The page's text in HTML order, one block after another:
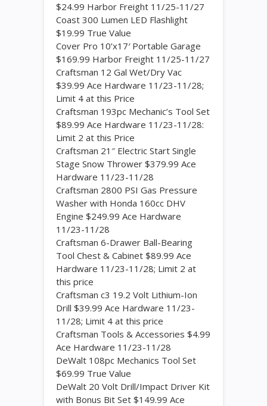
$24.99 Harbor Freight 11/25-11/27
Coast 300 Lumen LED Flashlight
$19.99 True Value
Cover Pro 10’x17′ Portable Garage
$169.99 Harbor Freight 11/25-11/27
Craftsman 12 Gal Wet/Dry Vac
$39.99 Ace Hardware 11/23-11/28;
Limit 4 at this Price
Craftsman 193pc Mechanic’s Tool Set
$89.99 Ace Hardware 11/23-11/28:
Limit 2 at this Price
Craftsman 21″ Electric Start Single
Stage Snow Thrower $379.99 Ace
Hardware 11/23-11/28
Craftsman 2800 PSI Gas Pressure
Washer with Honda 160cc DHV
Engine $249.99 Ace Hardware
11/23-11/28
Craftsman 6-Drawer Ball-Bearing
Tool Chest & Cabinet $89.99 Ace
Hardware 11/23-11/28; Limit 2 at
this price
Craftsman c3 19.2 Volt Lithium-Ion
Drill $39.99 Ace Hardware 11/23-
11/28; Limit 4 at this price
Craftsman Tools & Accessories $4.99
Ace Hardware 11/23-11/28
DeWalt 108pc Mechanics Tool Set
$69.99 True Value
DeWalt 20 Volt Drill/Impact Driver Kit
with Bonus Bit Set $149.99 Ace